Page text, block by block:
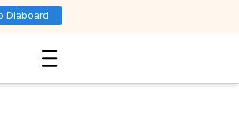
Diaboard